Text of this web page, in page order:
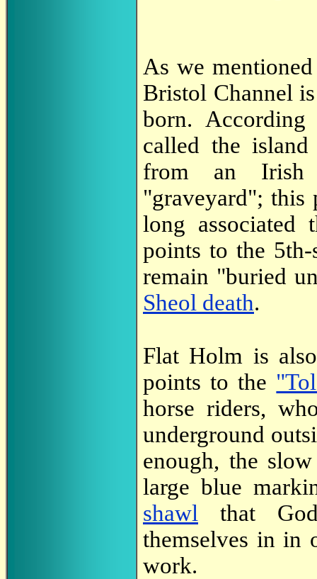
As we
Bristol Channel
born.
called the
from an Irish
"graveyard"; this
long associated
points to the
remain "buried
Sheol death.
Flat Holm is
points to the
horse riders,
underground
enough, the
large blue
shawl that
themselves in in
work.